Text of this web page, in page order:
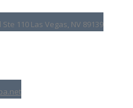
110 Las Vegas, NV 89139